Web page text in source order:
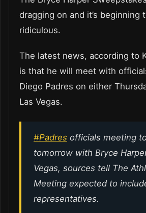
dragging on and it’s beginning
ridiculous.
The latest news, according to
is that he will meet with
Diego Padres on either
Las Vegas.
#Padres officials meeting
tomorrow with Bryce
Vegas, sources tell The
Meeting expected to
representatives.